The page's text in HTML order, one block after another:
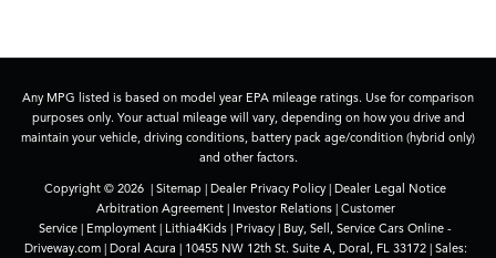
Any MPG listed is based on model year EPA mileage ratings. Use for comparison
purposes only. Your actual mileage will vary, depending on how you drive and
maintain your vehicle, driving conditions, battery pack age/condition (hybrid only)
and other factors.
Copyright © 2026 | Sitemap | Dealer Privacy Policy | Dealer Legal Notice
Arbitration Agreement| Investor Relations| Customer
Service | Employment | Lithia4Kids | Privacy | Buy, Sell, Service Cars Online -
Driveway.com| Doral Acura |10455 NW 12th St. Suite A,Doral,FL33172| Sales: